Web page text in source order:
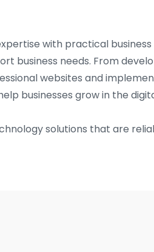
with practical
business needs. From
websites and
businesses grow in the
solutions that are